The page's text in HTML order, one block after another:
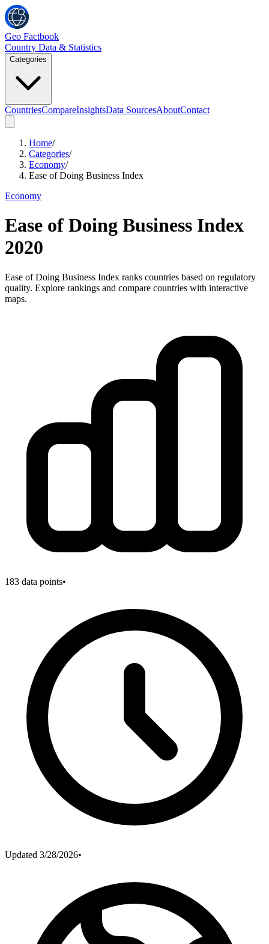
Geo Factbook
Country Data & Statistics
Categories
CountriesCompareInsightsData SourcesAboutContact
Home/
Categories/
Economy/
Ease of Doing Business Index
Economy
Ease of Doing Business Index
2020
Ease of Doing Business Index ranks countries based on regulatory
quality. Explore rankings and compare countries with interactive
maps.
183 data points•
Updated 3/28/2026•